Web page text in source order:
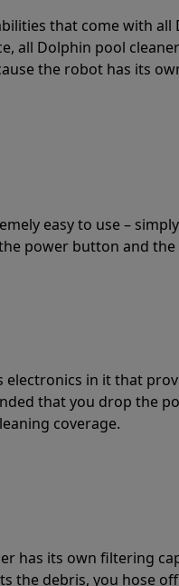
that come with
all Dolphin pool
the robot has its
easy to use –
power button and
electronics in it that
that you drop the
coverage.
has its own filtering
the debris, you hose